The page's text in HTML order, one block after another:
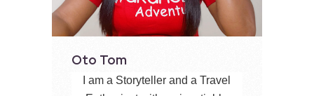
Oto Tom
I am a Storyteller and a Travel